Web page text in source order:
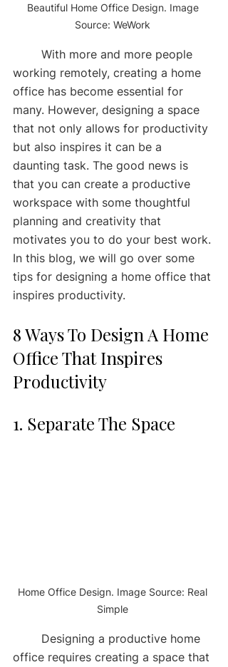
Beautiful Home Office Design. Image
Source: WeWork
working remotely, creating a home
office has become essential for
many. However, designing a space
that not only allows for productivity
but also inspires it can be a
daunting task. The good news is
that you can create a productive
workspace with some thoughtful
planning and creativity that
motivates you to do your best work.
In this blog, we will go over some
tips for designing a home office that
inspires productivity.
8 Ways To Design A Home
Office That Inspires
Productivity
1. Separate The Space
Home Office Design. Image Source: Real
Simple
office requires creating a space that